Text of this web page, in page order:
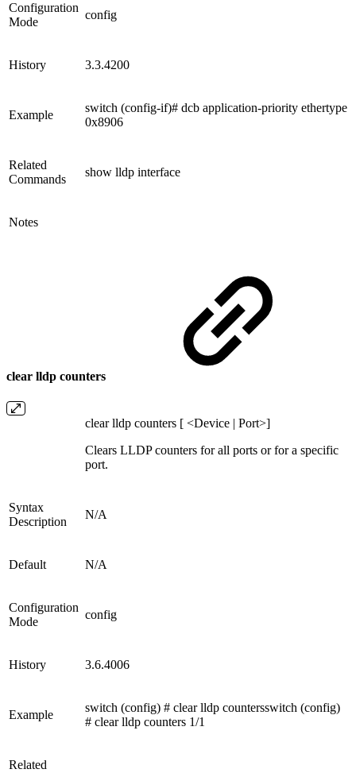
Configuration
Mode
config
History 3.3.4200
Example
switch (config-if)# dcb application-priority ethertype
0x8906
Related
Commands
show lldp interface
Notes
clear lldp counters
clear lldp counters [ <Device | Port>]
Clears LLDP counters for all ports or for a specific
port.
Syntax
Description
N/A
Default N/A
Configuration
Mode
config
History 3.6.4006
Example
switch (config) # clear lldp countersswitch (config)
# clear lldp counters 1/1
Related